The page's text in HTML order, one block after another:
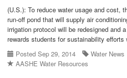
(U.S.): To reduce water usage and cost,
run-off pond that will supply air
irrigation protocol will be redesigned and
rewards students for sustainability efforts
Posted Sep 29, 2014
Water News
AASHE Water Resources